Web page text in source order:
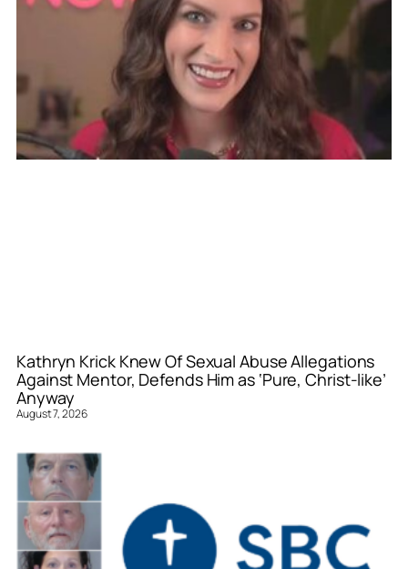
Kathryn Krick Knew Of Sexual Abuse Allegations
Against Mentor, Defends Him as ‘Pure, Christ-like’
Anyway
August 7, 2026